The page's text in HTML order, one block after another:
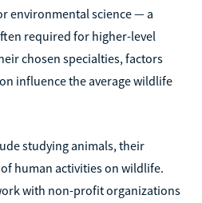
environmental science — a
required for higher-level
chosen specialties, factors
influence the average wildlife
studying animals, their
human activities on wildlife.
with non-profit organizations